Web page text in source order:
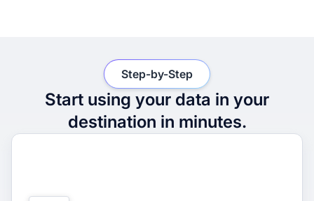
Start using your data in your
destination in minutes.
Step-by-Step